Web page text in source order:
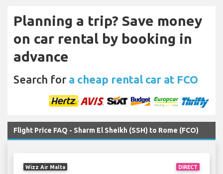
Planning a trip? Save money
on car rental by booking in
advance
Search for a cheap rental car at FCO
Flight Price FAQ - Sharm El Sheikh (SSH) to Rome (FCO)
DIRECT
Wizz Air Malta